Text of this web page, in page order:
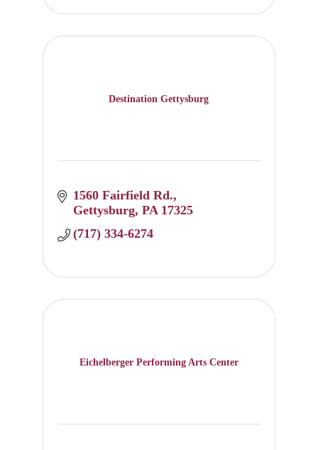
Destination Gettysburg
1560 Fairfield Rd.
Gettysburg PA 17325
(717) 334-6274
Eichelberger Performing Arts Center